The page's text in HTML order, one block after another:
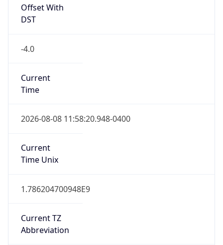
Offset With
DST
-4.0
Current
Time
2026-08-08 11:58:20.948-0400
Current
Time Unix
1.786204700948E9
Current TZ
Abbreviation